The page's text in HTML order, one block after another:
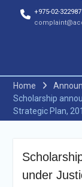
+975-02-322987
Home
Scholarship
Strategic Plan,
under